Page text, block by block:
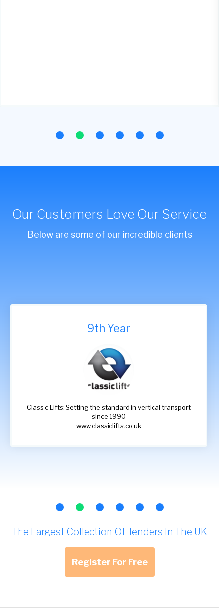
Our Customers Love Our Service
Below are some of our incredible clients
9th Year
Classic Lifts: Setting the standard in vertical transport
since 1990
www.classiclifts.co.uk
The Largest Collection Of Tenders In The UK
Register For Free